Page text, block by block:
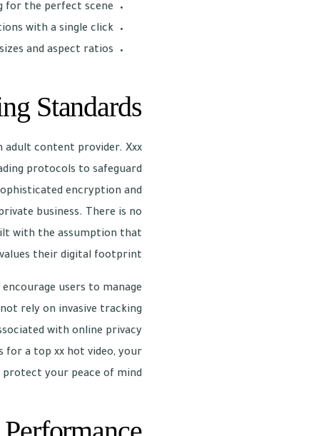
for the perfect scene.
with a single click.
and aspect ratios.
Standards
adult content provider. Xxx
protocols to safeguard
encryption and
business. There is no
with the assumption that
their digital footprint.
users to manage
rely on invasive tracking
with online privacy
for a top xx hot video, your
your peace of mind.